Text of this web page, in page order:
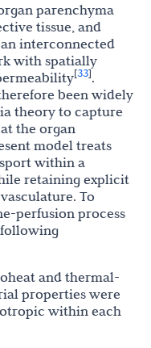
parenchyma
tissue, and
interconnected
with spatially
[33].
been widely
theory to capture
the organ
model treats
within a
retaining explicit
To
perfusion process
and thermal-
properties were
within each